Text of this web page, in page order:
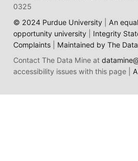
0325
© 2024 Purdue University| An
opportunity university| Integrity
Complaints| Maintained by The
Contact The Data Mine at
accessibility issues with this page |